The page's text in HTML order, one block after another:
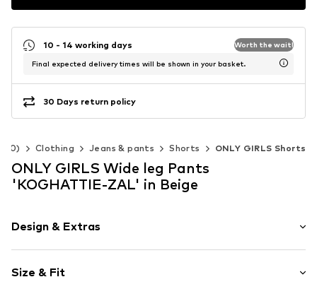
10 - 14 working days Worth the wait!
Final expected delivery times will be shown in your basket.
30 Days return policy
Clothing Jeans & pants Shorts ONLY GIRLS Shorts
ONLY GIRLS Wide leg Pants
'KOGHATTIE-ZAL' in Beige
Design & Extras
Folds
Size & Fit